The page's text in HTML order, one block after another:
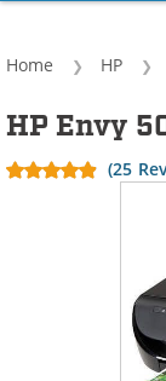
Home HP
HP Envy
(25